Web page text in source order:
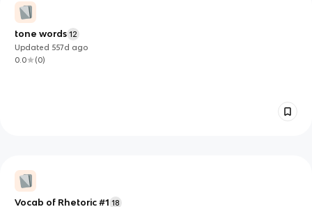
tone words 12
Updated 557d ago
0.0
(0)
Vocab of Rhetoric #1 18